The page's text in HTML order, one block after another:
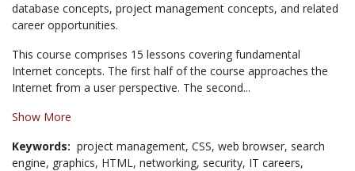
database concepts, project management concepts, and related
career opportunities.
This course comprises 15 lessons covering fundamental
Internet concepts. The first half of the course approaches the
Internet from a user perspective. The second...
Show More
Keywords: project management, CSS, web browser, search
engine, graphics, HTML, networking, security, IT careers,